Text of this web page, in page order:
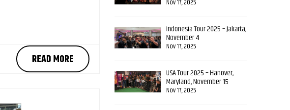
READ MORE
Nov 17, 2025
Indonesia Tour 2025 – Jakarta,
November 4
Nov 17, 2025
USA Tour 2025 – Hanover,
Maryland, November 15
Nov 17, 2025